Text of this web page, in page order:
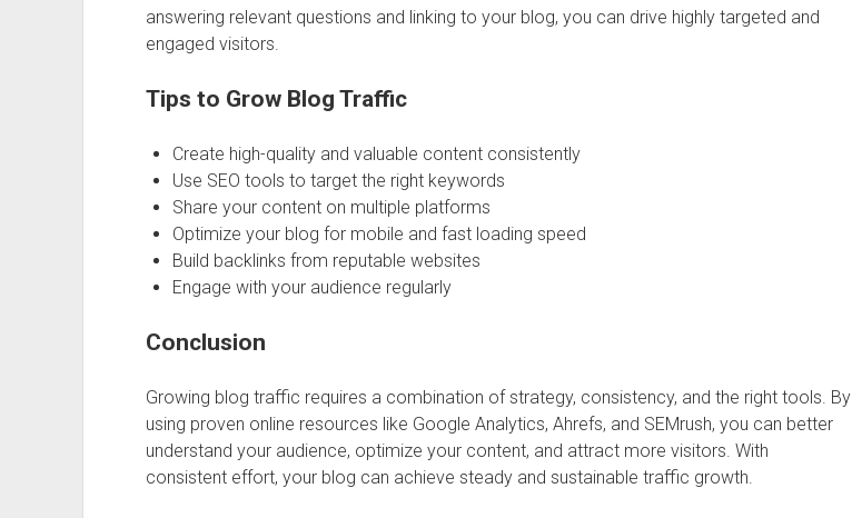
answering relevant questions and linking to your blog, you can drive highly targeted and
engaged visitors.
Tips to Grow Blog Traffic
Create high-quality and valuable content consistently
Use SEO tools to target the right keywords
Share your content on multiple platforms
Optimize your blog for mobile and fast loading speed
Build backlinks from reputable websites
Engage with your audience regularly
Conclusion
Growing blog traffic requires a combination of strategy, consistency, and the right tools. By
using proven online resources like Google Analytics, Ahrefs, and SEMrush, you can better
understand your audience, optimize your content, and attract more visitors. With
consistent effort, your blog can achieve steady and sustainable traffic growth.